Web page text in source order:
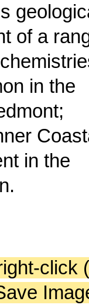
of a
in the
in the
click